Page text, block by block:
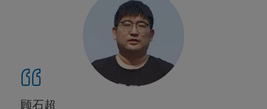
顾石超